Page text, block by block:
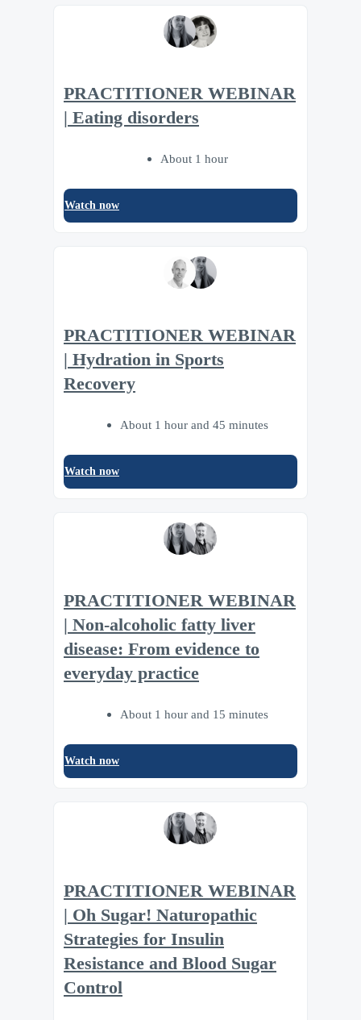
PRACTITIONER WEBINAR
| Eating disorders
About 1 hour
Watch now
PRACTITIONER WEBINAR
| Hydration in Sports
Recovery
About 1 hour and 45 minutes
Watch now
PRACTITIONER WEBINAR
| Non-alcoholic fatty liver
disease: From evidence to
everyday practice
About 1 hour and 15 minutes
Watch now
PRACTITIONER WEBINAR
| Oh Sugar! Naturopathic
Strategies for Insulin
Resistance and Blood Sugar
Control